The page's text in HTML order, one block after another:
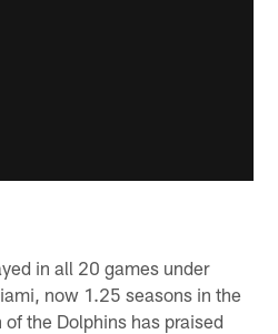
in all 20 games under
now 1.25 seasons in the
the Dolphins has praised